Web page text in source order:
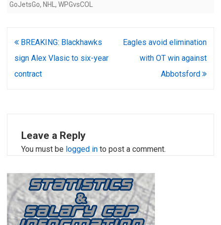
GoJetsGo, NHL , WPGvsCOL
Post
navigation
BREAKING: Blackhawks
sign Alex Vlasic to six-year
contract
Eagles avoid elimination
with OT win against
Abbotsford
Leave a Reply
You must be logged in to post a comment.